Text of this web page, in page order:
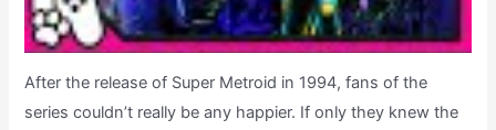
After the release of Super Metroid in 1994, fans of the
series couldn’t really be any happier. If only they knew the